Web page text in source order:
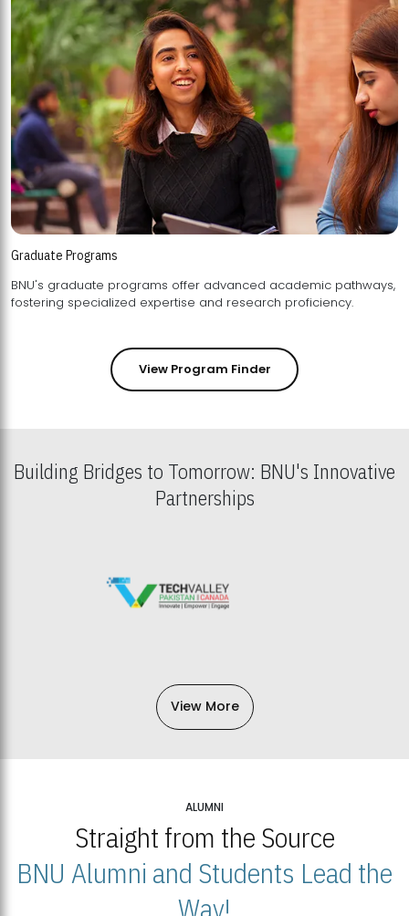
Graduate Programs
BNU's graduate programs offer advanced academic pathways,
fostering specialized expertise and research proficiency.
View Program Finder
Building Bridges to Tomorrow: BNU's Innovative
Partnerships
View More
ALUMNI
Straight from the Source
BNU Alumni and Students Lead the
Way!